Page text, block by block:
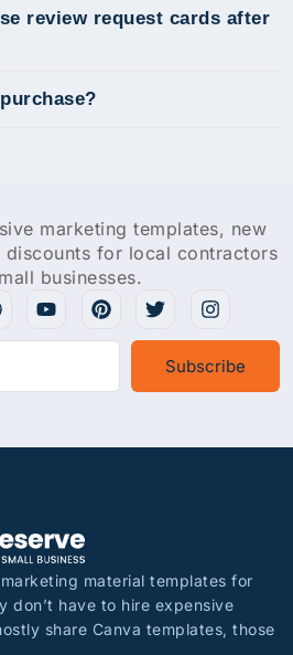
review request cards after
marketing templates, new
discounts for local contractors
businesses.
Subscribe
material templates for
don’t have to hire expensive
share Canva templates, those